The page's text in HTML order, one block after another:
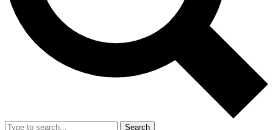
Exclusive, original
Member-only
Search